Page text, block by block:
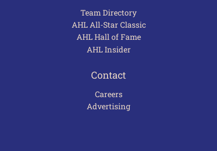
Team Directory
AHL All-Star Classic
AHL Hall of Fame
AHL Insider
Contact
Careers
Advertising